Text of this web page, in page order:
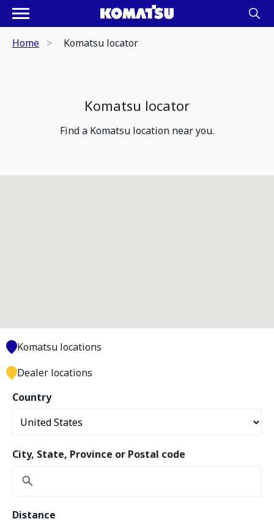
Home Komatsu locator
Komatsu locator
Find a Komatsu location near you.
Country
City, State, Province or Postal code
Distance
Komatsu locations
Dealer locations